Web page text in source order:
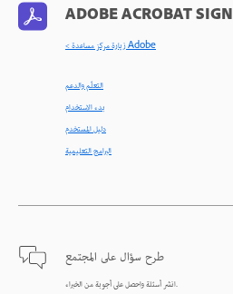
ADOBE ACROBAT SIGN
< زيارة مركز مساعدة Adobe
التعلّم والدعم
بدء الاستخدام
دليل المستخدم
البرامج التعليمية
طرح سؤال على المجتمع
انشر أسئلة واحصل على أجوبة من الخبراء.